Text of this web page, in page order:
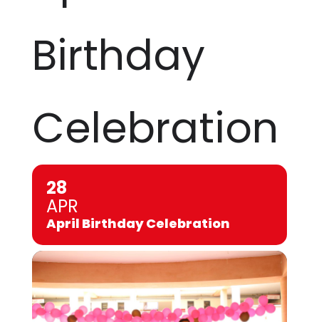
Birthday
Celebration
28
APR
April Birthday Celebration